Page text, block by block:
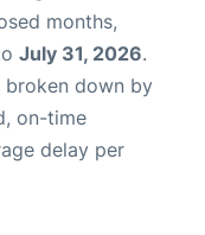
months,
July 31, 2026.
broken down by
on-time
delay per